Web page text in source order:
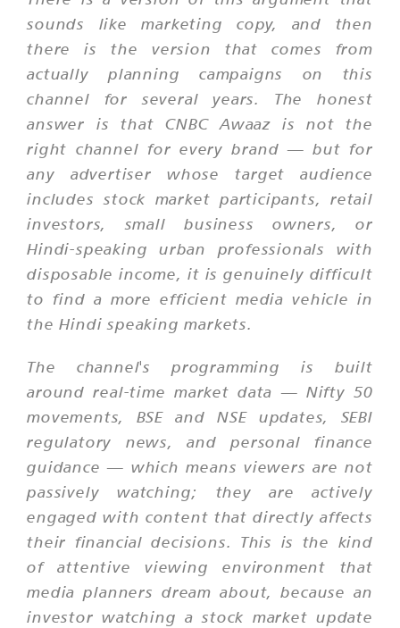
sounds like marketing copy, and then
there is the version that comes from
actually planning campaigns on this
channel for several years. The honest
answer is that CNBC Awaaz is not the
right channel for every brand — but for
any advertiser whose target audience
includes stock market participants, retail
investors, small business owners, or
Hindi-speaking urban professionals with
disposable income, it is genuinely difficult
to find a more efficient media vehicle in
the Hindi speaking markets.
The channel's programming is built
around real-time market data — Nifty 50
movements, BSE and NSE updates, SEBI
regulatory news, and personal finance
guidance — which means viewers are not
passively watching; they are actively
engaged with content that directly affects
their financial decisions. This is the kind
of attentive viewing environment that
media planners dream about, because an
investor watching a stock market update